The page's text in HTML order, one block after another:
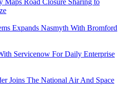
Expands Nasmyth With Bromford
Servicenow For Daily Enterprise
Joins The National Air And Space